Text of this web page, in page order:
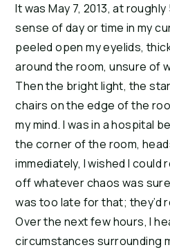
It was May 7, 2013, at
sense of day or time in my
peeled open my eyelids,
around the room, unsure of
Then the bright light, the
chairs on the edge of the
my mind. I was in a hospital
the corner of the room,
immediately, I wished I
off whatever chaos was
was too late for that; they’d
Over the next few hours, I
circumstances surrounding